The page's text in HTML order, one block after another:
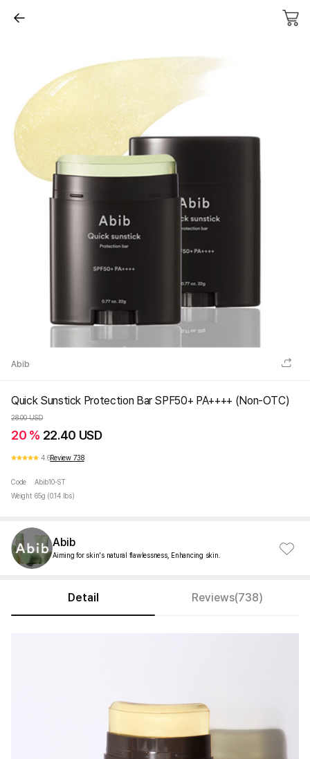
Abib
Quick Sunstick Protection Bar SPF50+ PA++++ (Non-OTC)
28.00 USD
20 % 22.40 USD
4.6Review 738
Code
Abib10-ST
Weight 65g (0.14 lbs)
Abib
Aiming for skin's natural flawlessness, Enhancing skin.
Detail Reviews(738)